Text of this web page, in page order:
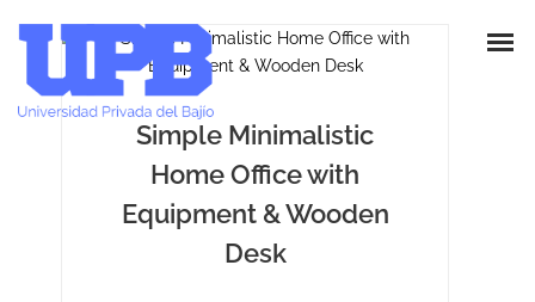
Simple Minimalistic
Home Office with
Equipment & Wooden
Desk